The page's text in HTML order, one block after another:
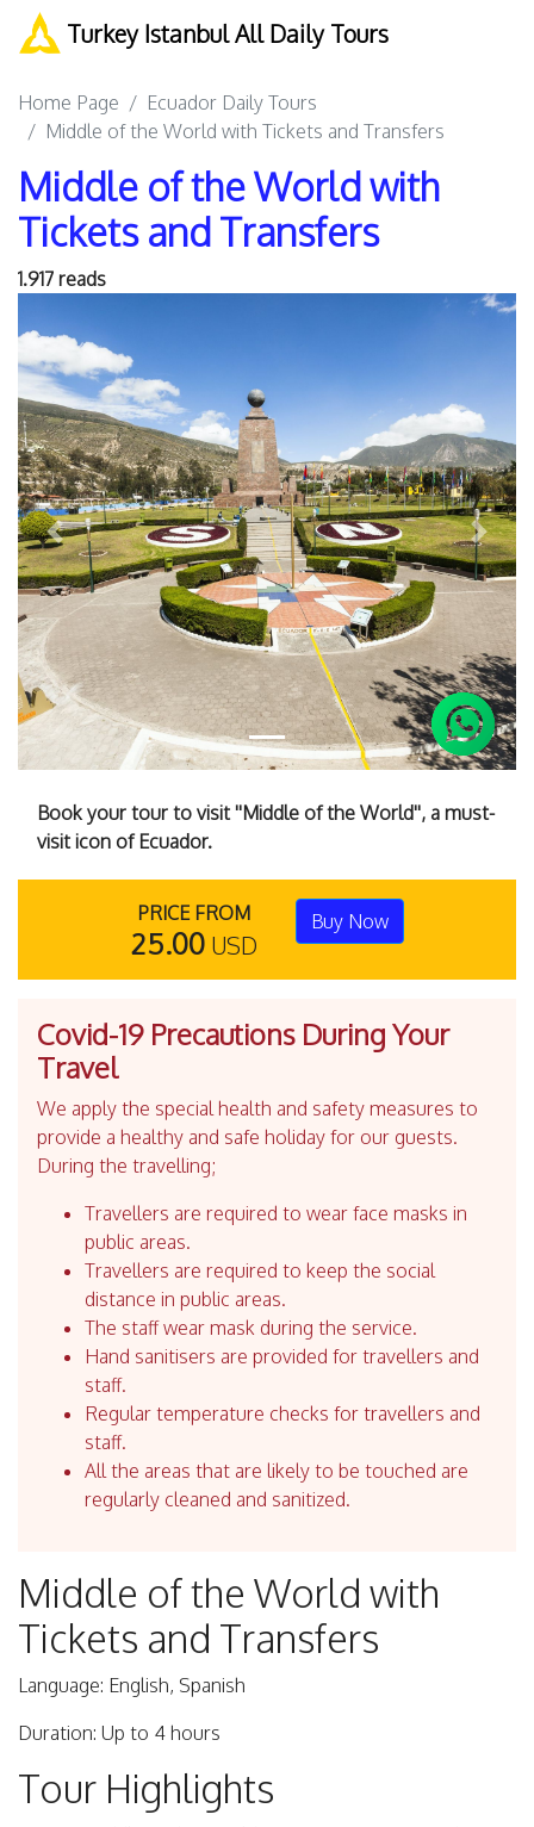
Turkey Istanbul All Daily Tours
Home Page
Ecuador Daily Tours
Middle of the World with Tickets and Transfers
Middle of the World with
Tickets and Transfers
1.917 reads
Previous Next
Book your tour to visit ''Middle of the World'', a must-
visit icon of Ecuador.
PRICE FROM
25.00 USD
Buy Now
Covid-19 Precautions During Your
Travel
We apply the special health and safety measures to
provide a healthy and safe holiday for our guests.
During the travelling;
Travellers are required to wear face masks in
public areas.
Travellers are required to keep the social
distance in public areas.
The staff wear mask during the service.
Hand sanitisers are provided for travellers and
staff.
Regular temperature checks for travellers and
staff.
All the areas that are likely to be touched are
regularly cleaned and sanitized.
Middle of the World with
Tickets and Transfers
Language: English, Spanish
Duration: Up to 4 hours
Tour Highlights